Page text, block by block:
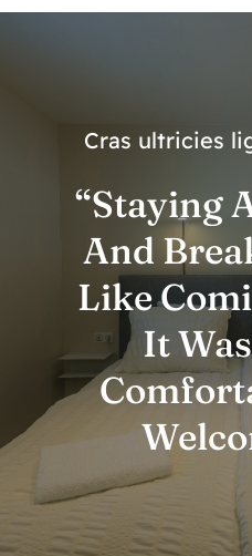
Cras ultricies
“Staying
And
Like
It